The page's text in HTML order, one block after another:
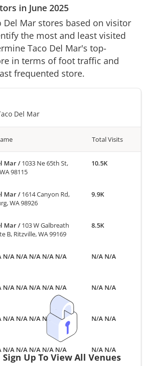
in June 2025
Del Mar stores based on visitor
the most and least visited
Taco Del Mar's top-
in terms of foot traffic and
frequented store.
Del Mar
Total Visits
Mar/ 1033 Ne 65th St,
98115
10.5K
Mar/ 1614 Canyon Rd,
WA 98926
9.9K
Mar/ 103 W Galbreath
B, Ritzville, WA 99169
8.5K
N/A N/A N/A N/A N/A
N/A N/A
N/A N/A N/A N/A N/A
N/A N/A
N/A N/A N/A N/A N/A
N/A N/A
N/A N/A N/A N/A N/A
N/A N/A
Sign Up To View All Venues